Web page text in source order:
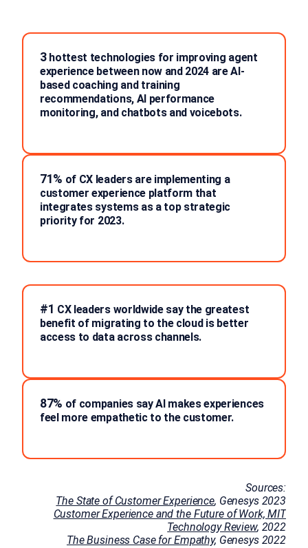
3hottest technologies for improving agent
experience between now and 2024 are AI-
based coaching and training
recommendations, AI performance
monitoring, and chatbots and voicebots.
71% of CX leaders are implementing a
customer experience platform that
integrates systems as a top strategic
priority for 2023.
#1 CX leaders worldwide say the greatest
benefit of migrating to the cloud is better
access to data across channels.
87% of companies say AI makes experiences
feel more empathetic to the customer.
Sources:
The State of Customer Experience, Genesys 2023
Customer Experience and the Future of Work, MIT
Technology Review, 2022
The Business Case for Empathy, Genesys 2022